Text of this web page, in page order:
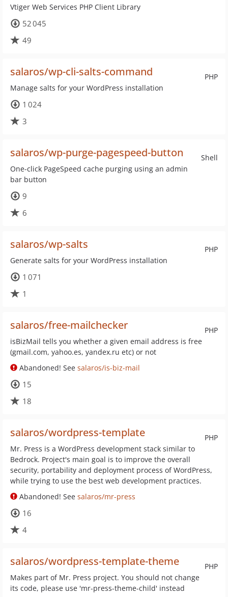
Vtiger Web Services PHP Client Library
52 045
49
PHP
salaros/wp-cli-salts-command
Manage salts for your WordPress installation
1 024
3
Shell
salaros/wp-purge-pagespeed-button
One-click PageSpeed cache purging using an admin
bar button
9
6
PHP
salaros/wp-salts
Generate salts for your WordPress installation
1 071
1
PHP
salaros/free-mailchecker
isBizMail tells you whether a given email address is free
(gmail.com, yahoo.es, yandex.ru etc) or not
Abandoned! See salaros/is-biz-mail
15
18
PHP
salaros/wordpress-template
Mr. Press is a WordPress development stack similar to
Bedrock. Project's main goal is to improve the overall
security, portability and deployment process of WordPress,
while trying to use the best web development practices.
Abandoned! See salaros/mr-press
16
4
PHP
salaros/wordpress-template-theme
Makes part of Mr. Press project. You should not change
its code, please use 'mr-press-theme-child' instead